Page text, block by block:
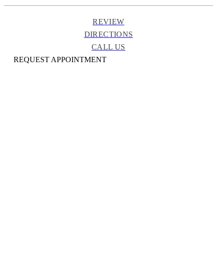
REVIEW
DIRECTIONS
CALL US
REQUEST APPOINTMENT